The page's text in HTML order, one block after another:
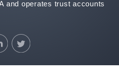
and operates trust accounts